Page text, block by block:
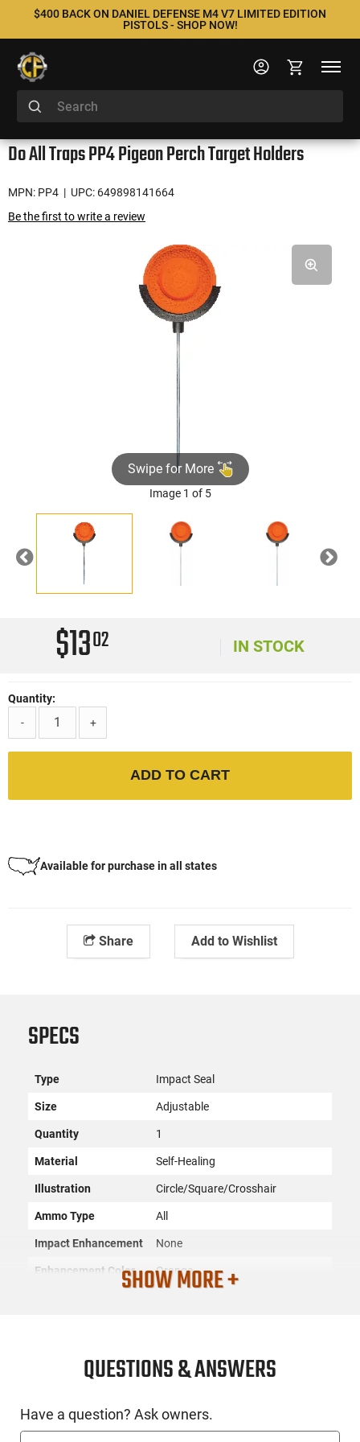
$400 BACK ON DANIEL DEFENSE M4 V7 LIMITED EDITION
PISTOLS - SHOP NOW!
Do All Traps PP4 Pigeon Perch Target Holders
MPN: PP4 | UPC: 649898141664
Be the first to write a review
Swipe for More
Image 1 of 5
Previous Next
$1302 IN STOCK
Quantity:
-
+
ADD TO CART
Available for purchase in all states
Share Add to Wishlist
SPECS
Type Impact Seal
Size Adjustable
Quantity 1
Material Self-Healing
Illustration Circle/Square/Crosshair
Ammo Type All
Impact Enhancement None
Enhancement Color Orange
Do All Traps
UPC 649898141664
SHOW MORE +
QUESTIONS & ANSWERS
Have a question? Ask owners.